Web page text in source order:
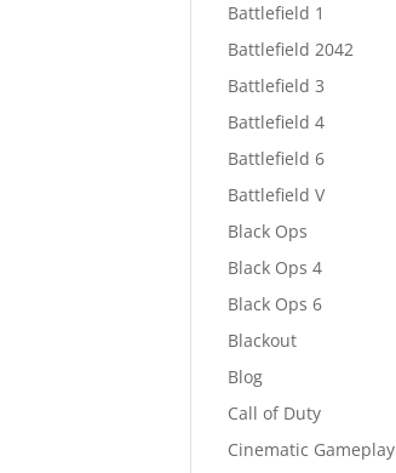
Battlefield 1
Battlefield 2042
Battlefield 3
Battlefield 4
Battlefield 6
Battlefield V
Black Ops
Black Ops 4
Black Ops 6
Blackout
Blog
Call of Duty
Cinematic Gameplay